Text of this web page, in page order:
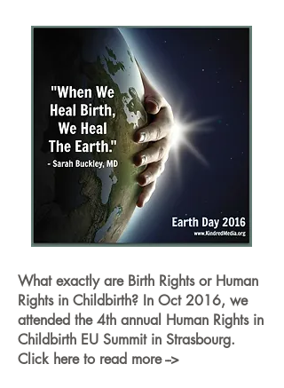
What exactly are Birth Rights or Human
Rights in Childbirth? In Oct 2016, we
attended the 4th annual Human Rights in
Childbirth EU Summit in Strasbourg.
Click here to read more -->